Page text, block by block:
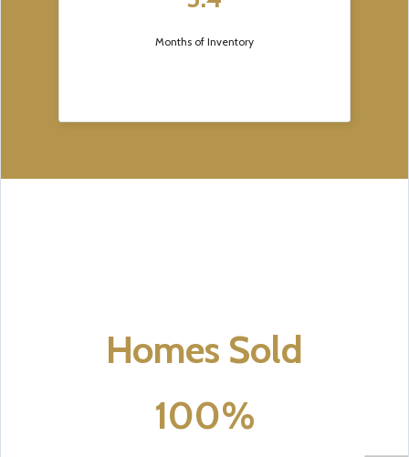
Months of Inventory
Homes Sold
100%